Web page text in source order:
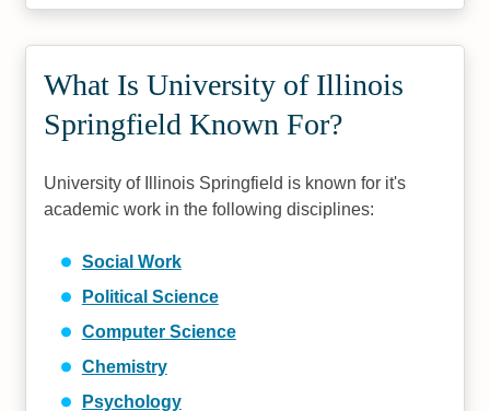
What Is University of Illinois
Springfield Known For?
University of Illinois Springfield is known for it's
academic work in the following disciplines:
Social Work
Political Science
Computer Science
Chemistry
Psychology